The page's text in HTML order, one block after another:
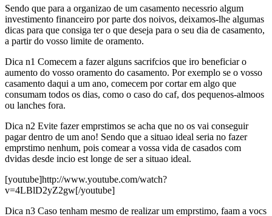
Sendo que para a organizao de um casamento necessrio algum
investimento financeiro por parte dos noivos, deixamos-lhe algumas
dicas para que consiga ter o que deseja para o seu dia de casamento,
a partir do vosso limite de oramento.
Dica n1 Comecem a fazer alguns sacrifcios que iro beneficiar o
aumento do vosso oramento do casamento. Por exemplo se o vosso
casamento daqui a um ano, comecem por cortar em algo que
consumam todos os dias, como o caso do caf, dos pequenos-almoos
ou lanches fora.
Dica n2 Evite fazer emprstimos se acha que no os vai conseguir
pagar dentro de um ano! Sendo que a situao ideal seria no fazer
emprstimo nenhum, pois comear a vossa vida de casados com
dvidas desde incio est longe de ser a situao ideal.
[youtube]http://www.youtube.com/watch?
v=4LBlD2yZ2gw[/youtube]
Dica n3 Caso tenham mesmo de realizar um emprstimo, faam a vocs